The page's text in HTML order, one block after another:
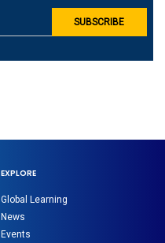
EXPLORE
Global Learning
News
Events